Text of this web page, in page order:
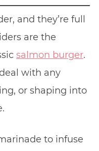
and they’re full
are the
salmon burger.
with any
or shaping into
to infuse